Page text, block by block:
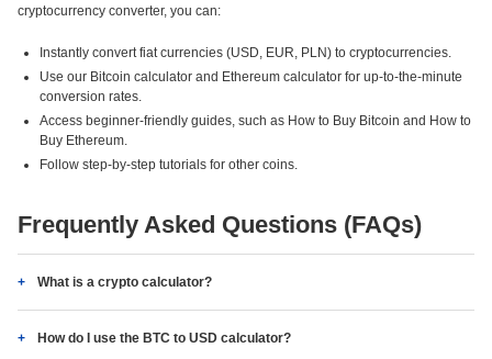
cryptocurrency converter, you can:
Instantly convert fiat currencies (USD, EUR, PLN) to cryptocurrencies.
Use our Bitcoin calculator and Ethereum calculator for up-to-the-minute
conversion rates.
Access beginner-friendly guides, such as How to Buy Bitcoin and How to
Buy Ethereum.
Follow step-by-step tutorials for other coins.
Frequently Asked Questions (FAQs)
What is a crypto calculator?
How do I use the BTC to USD calculator?